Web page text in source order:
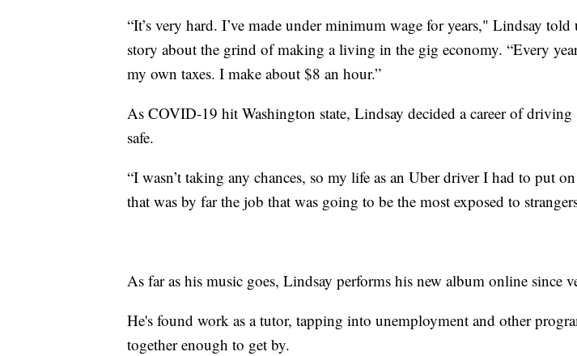
“It’s very hard. I’ve made under minimum wage for years," Lindsay
story about the grind of making a living in the gig economy. “Every
my own taxes. I make about $8 an hour.”
As COVID-19 hit Washington state, Lindsay decided a career of driving
safe.
“I wasn’t taking any chances, so my life as an Uber driver I had to put on
that was by far the job that was going to be the most exposed to
As far as his music goes, Lindsay performs his new album online since
He's found work as a tutor, tapping into unemployment and other
together enough to get by.